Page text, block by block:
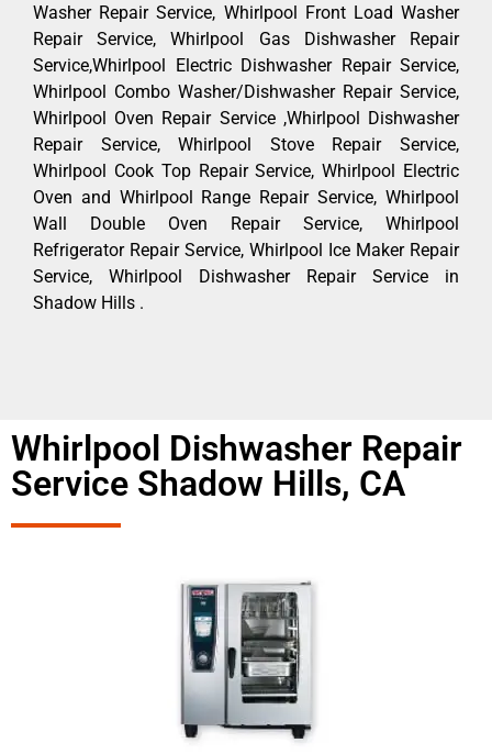
Washer Repair Service, Whirlpool Front Load Washer
Repair Service, Whirlpool Gas Dishwasher Repair
Service,Whirlpool Electric Dishwasher Repair Service,
Whirlpool Combo Washer/Dishwasher Repair Service,
Whirlpool Oven Repair Service ,Whirlpool Dishwasher
Repair Service, Whirlpool Stove Repair Service,
Whirlpool Cook Top Repair Service, Whirlpool Electric
Oven and Whirlpool Range Repair Service, Whirlpool
Wall Double Oven Repair Service, Whirlpool
Refrigerator Repair Service, Whirlpool Ice Maker Repair
Service, Whirlpool Dishwasher Repair Service in
Shadow Hills .
Whirlpool Dishwasher Repair
Service Shadow Hills, CA